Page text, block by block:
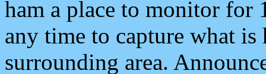
ham a place to monitor for
any time to capture what
surrounding area.